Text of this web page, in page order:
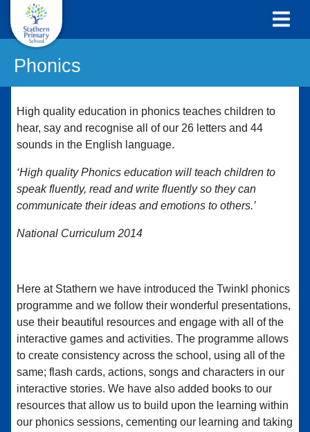
Phonics
High quality education in phonics teaches children to
hear, say and recognise all of our 26 letters and 44
sounds in the English language.
‘High quality Phonics education will teach children to
speak fluently, read and write fluently so they can
communicate their ideas and emotions to others.’
National Curriculum 2014
Here at Stathern we have introduced the Twinkl phonics
programme and we follow their wonderful presentations,
use their beautiful resources and engage with all of the
interactive games and activities. The programme allows
to create consistency across the school, using all of the
same; flash cards, actions, songs and characters in our
interactive stories. We have also added books to our
resources that allow us to build upon the learning within
our phonics sessions, cementing our learning and taking